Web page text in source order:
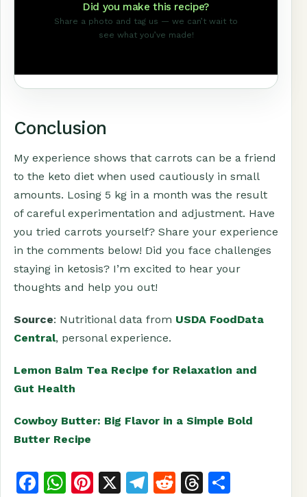
Did you make this recipe?
Share a photo and tag us — we can’t wait to
see what you’ve made!
Conclusion
My experience shows that carrots can be a friend
to the keto diet when used cautiously in small
amounts. Losing 5 kg in a month was the result
of careful experimentation and adjustment. Have
you tried carrots yourself? Share your experience
in the comments below! Did you face challenges
staying in ketosis? I’m excited to hear your
thoughts and help you out!
Source: Nutritional data from USDA FoodData
Central, personal experience.
Lemon Balm Tea Recipe for Relaxation and
Gut Health
Cowboy Butter: Big Flavor in a Simple Bold
Butter Recipe
F
W Pi
X
T
R
T